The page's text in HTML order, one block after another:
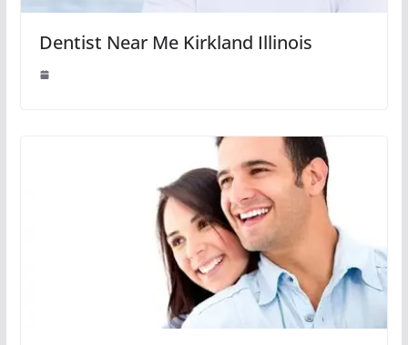
Dentist Near Me Kirkland Illinois